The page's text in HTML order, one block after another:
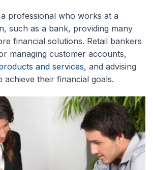
professional who works at a
such as a bank, providing many
financial solutions. Retail bankers
managing customer accounts,
and services, and advising
achieve their financial goals.